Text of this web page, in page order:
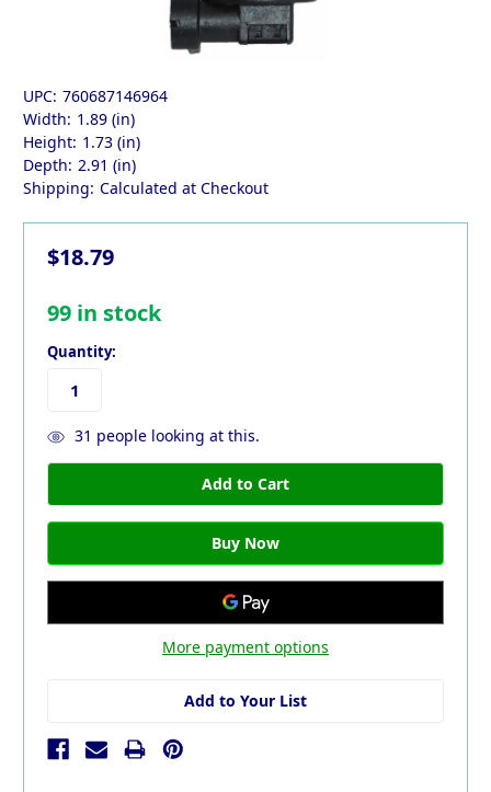
UPC: 760687146964
Width: 1.89 (in)
Height: 1.73 (in)
Depth: 2.91 (in)
Shipping: Calculated at Checkout
$18.79
99 in stock
Quantity:
31 people looking at this.
More payment options
Add to Your List